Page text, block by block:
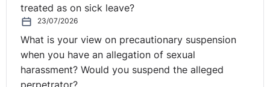
in spite of the inevitable opposition. These proposals
are designed to sit alongside the Online Safety Act
2023 which the government argues is already a very
robust piece of online safety legislation. Four policy
options are offered to schools in terms of how they
should take this forward – pupils to leave phones at
treated as on sick leave?
23/07/2026
What is your view on precautionary suspension
when you have an allegation of sexual
harassment? Would you suspend the alleged